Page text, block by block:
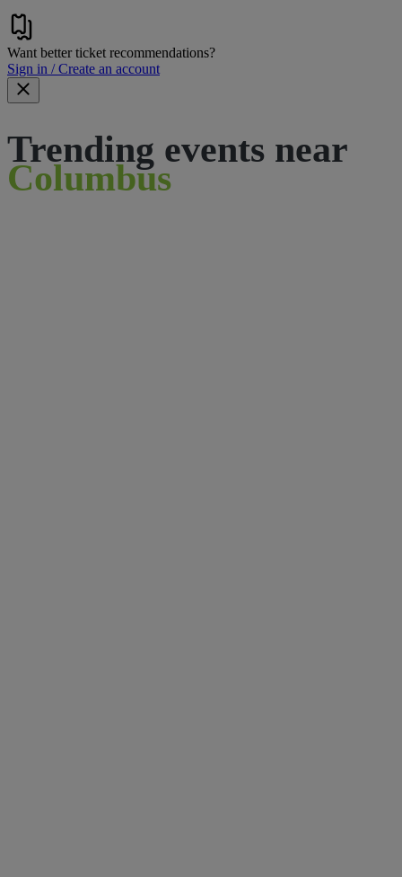
Want better ticket recommendations?
Sign in / Create an account
Trending events near
Columbus